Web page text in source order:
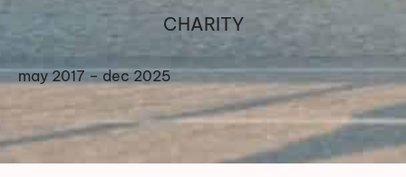
CHARITY
may 2017 – dec 2025